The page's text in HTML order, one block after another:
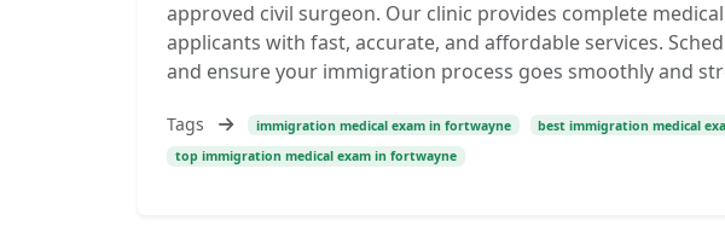
approved civil surgeon. Our clinic provides complete
applicants with fast, accurate, and affordable services.
and ensure your immigration process goes smoothly and
Tags immigration medical exam in fortwayne
best immigration medical
top immigration medical exam in fortwayne